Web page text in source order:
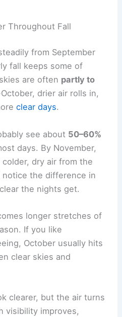
Throughout Fall
from September
fall keeps some of
are often partly to
drier air rolls in,
clear days.
see about 50–60%
days. By November,
colder, dry air from the
notice the difference in
the nights get.
longer stretches of
If you like
October usually hits
clear skies and
clearer, but the air turns
visibility improves,